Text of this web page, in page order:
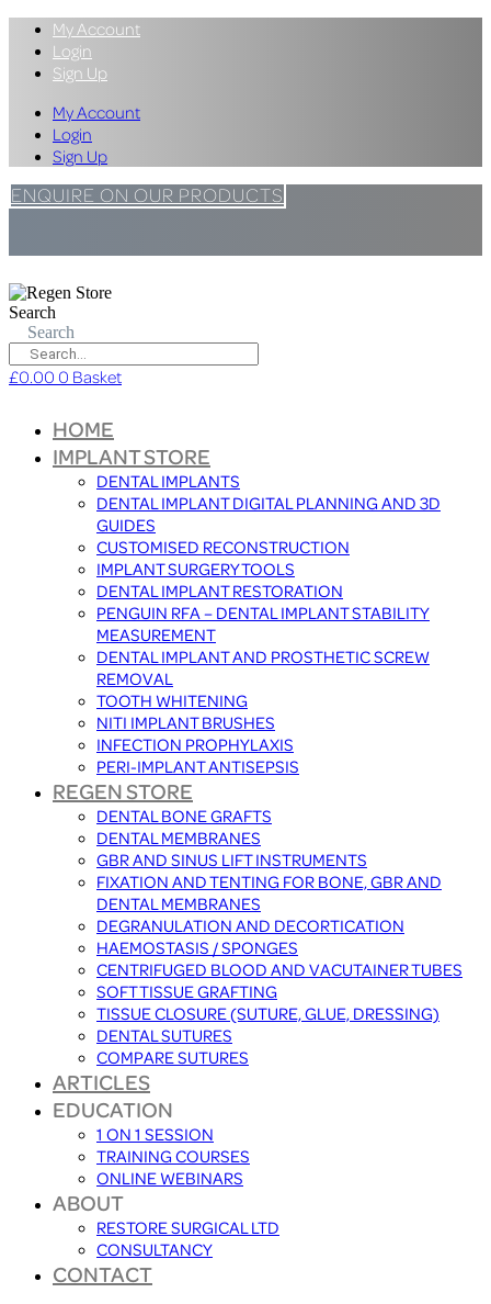
My Account
Login
Sign Up
My Account
Login
Sign Up
ENQUIRE ON OUR PRODUCTS
Search
Search
£0.00 0 Basket
HOME
IMPLANT STORE
DENTAL IMPLANTS
DENTAL IMPLANT DIGITAL PLANNING AND 3D
GUIDES
CUSTOMISED RECONSTRUCTION
IMPLANT SURGERY TOOLS
DENTAL IMPLANT RESTORATION
PENGUIN RFA – DENTAL IMPLANT STABILITY
MEASUREMENT
DENTAL IMPLANT AND PROSTHETIC SCREW
REMOVAL
TOOTH WHITENING
NITI IMPLANT BRUSHES
INFECTION PROPHYLAXIS
PERI-IMPLANT ANTISEPSIS
REGEN STORE
DENTAL BONE GRAFTS
DENTAL MEMBRANES
GBR AND SINUS LIFT INSTRUMENTS
FIXATION AND TENTING FOR BONE, GBR AND
DENTAL MEMBRANES
DEGRANULATION AND DECORTICATION
HAEMOSTASIS / SPONGES
CENTRIFUGED BLOOD AND VACUTAINER TUBES
SOFT TISSUE GRAFTING
TISSUE CLOSURE (SUTURE, GLUE, DRESSING)
DENTAL SUTURES
COMPARE SUTURES
ARTICLES
EDUCATION
1 ON 1 SESSION
TRAINING COURSES
ONLINE WEBINARS
ABOUT
RESTORE SURGICAL LTD
CONSULTANCY
CONTACT